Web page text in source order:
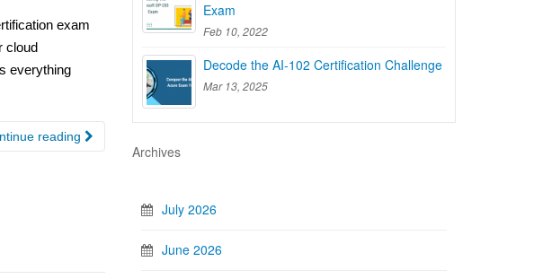
exam
cloud
everything
reading
Exam
Feb 10, 2022
Decode the AI-102 Certification Challenge
Mar 13, 2025
Archives
July 2026
June 2026